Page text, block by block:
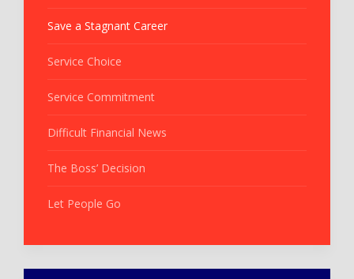
Save a Stagnant Career
Service Choice
Service Commitment
Difficult Financial News
The Boss’ Decision
Let People Go